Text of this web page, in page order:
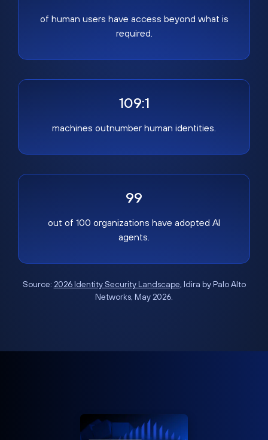
of human users have access beyond what is
required.
109:1
machines outnumber human identities.
99
out of 100 organizations have adopted AI
agents.
Source: 2026 Identity Security Landscape, Idira by Palo Alto
Networks, May 2026.